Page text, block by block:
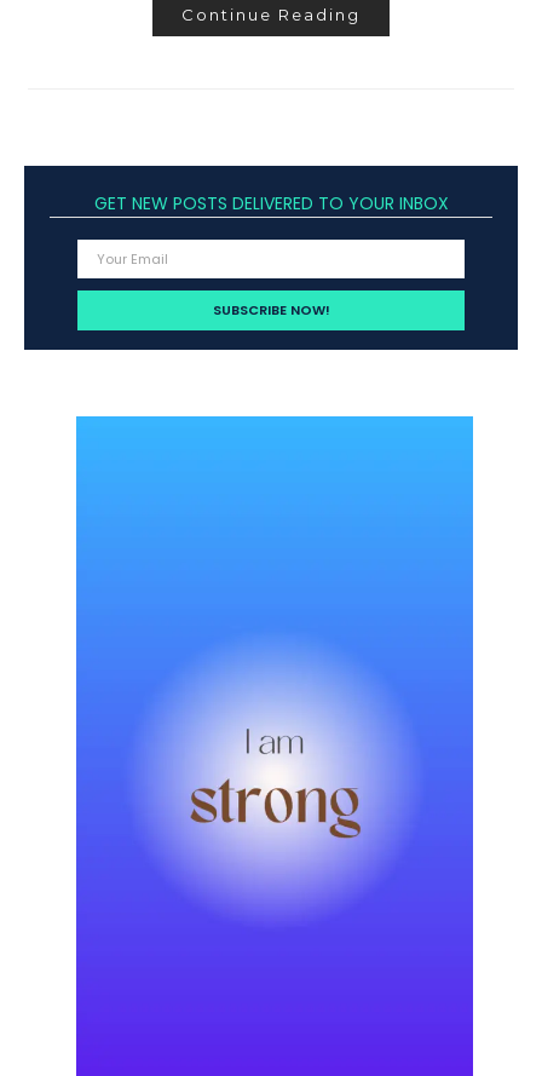
Continue Reading
GET NEW POSTS DELIVERED TO YOUR INBOX